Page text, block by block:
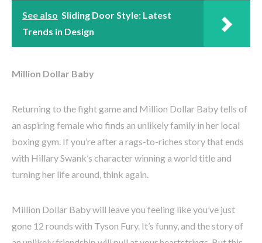
See also Sliding Door Style: Latest
Trends in Design
Million Dollar Baby
Returning to the fight game and Million Dollar Baby tells of
an aspiring female who finds an unlikely family in her local
boxing gym. If you’re after a rags-to-riches story that ends
with Hillary Swank’s character winning a world title and
turning her life around, think again.
Million Dollar Baby will leave you feeling like you’ve just
gone 12 rounds with Tyson Fury. It’s funny, and the story of